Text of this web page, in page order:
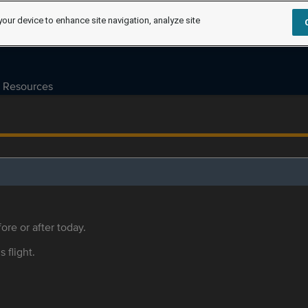
Resources
or after today.
flight.
device to enhance site navigation, analyze site